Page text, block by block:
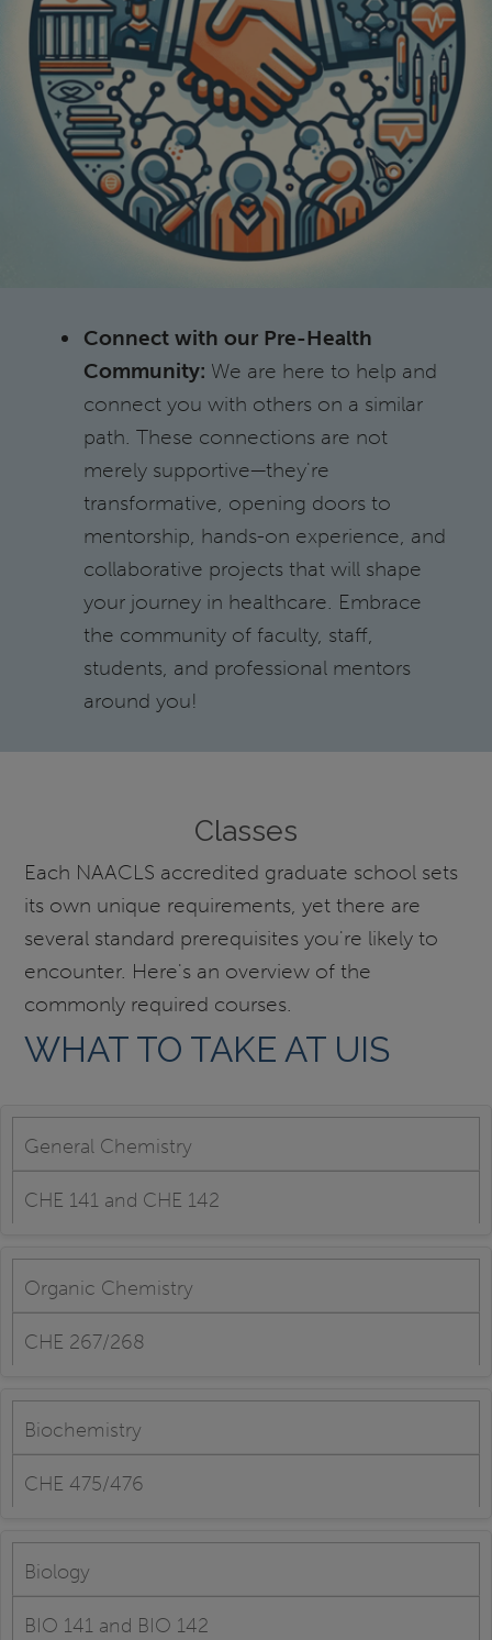
Connect with our Pre-Health
Community: We are here to help and
connect you with others on a similar
path. These connections are not
merely supportive—they're
transformative, opening doors to
mentorship, hands-on experience, and
collaborative projects that will shape
your journey in healthcare. Embrace
the community of faculty, staff,
students, and professional mentors
around you!
Classes
Each NAACLS accredited graduate school sets
its own unique requirements, yet there are
several standard prerequisites you're likely to
encounter. Here's an overview of the
commonly required courses.
WHAT TO TAKE AT UIS
General Chemistry
CHE 141 and CHE 142
Organic Chemistry
CHE 267/268
Biochemistry
CHE 475/476
Biology
BIO 141 and BIO 142